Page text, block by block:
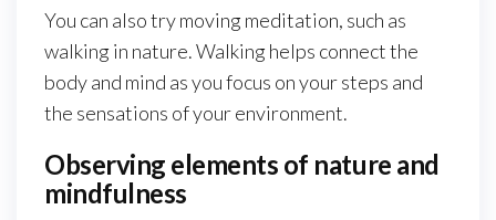
You can also try moving meditation, such as
walking in nature. Walking helps connect the
body and mind as you focus on your steps and
the sensations of your environment.
Observing elements of nature and
mindfulness